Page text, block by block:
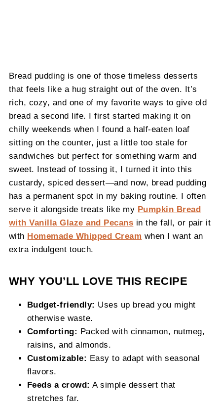
Bread pudding is one of those timeless desserts
that feels like a hug straight out of the oven. It’s
rich, cozy, and one of my favorite ways to give old
bread a second life. I first started making it on
chilly weekends when I found a half-eaten loaf
sitting on the counter, just a little too stale for
sandwiches but perfect for something warm and
sweet. Instead of tossing it, I turned it into this
custardy, spiced dessert—and now, bread pudding
has a permanent spot in my baking routine. I often
serve it alongside treats like my Pumpkin Bread
with Vanilla Glaze and Pecans in the fall, or pair it
with Homemade Whipped Cream when I want an
extra indulgent touch.
WHY YOU’LL LOVE THIS RECIPE
Budget-friendly: Uses up bread you might
otherwise waste.
Comforting: Packed with cinnamon, nutmeg,
raisins, and almonds.
Customizable: Easy to adapt with seasonal
flavors.
Feeds a crowd: A simple dessert that
stretches far.